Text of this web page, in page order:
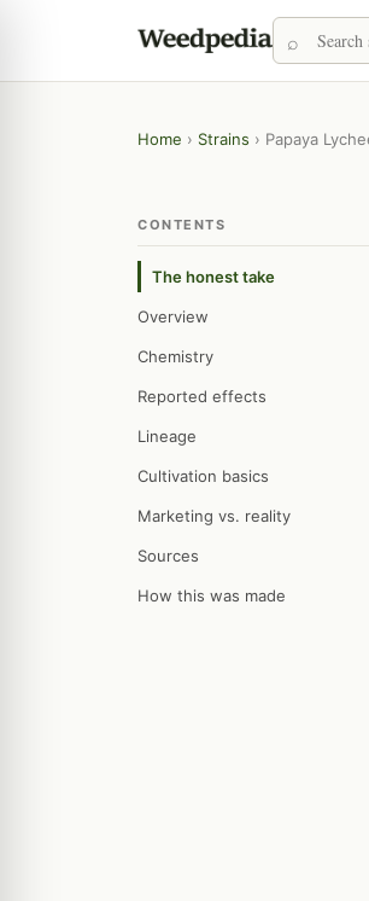
Home › Strains › Papaya
CONTENTS
The honest take
Overview
Chemistry
Reported effects
Lineage
Cultivation basics
Marketing vs. reality
Sources
How this was made